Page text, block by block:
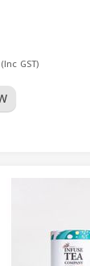
(Inc GST)